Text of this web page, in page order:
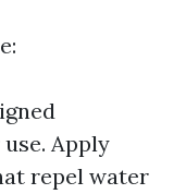
Apply
repel water